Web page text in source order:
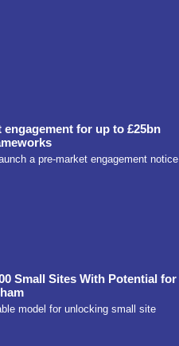
for up to £25bn
a pre-market engagement
Small Sites With Potential for
model for unlocking small site